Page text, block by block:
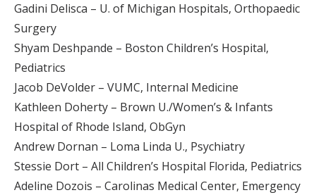
Gadini Delisca – U. of Michigan Hospitals, Orthopaedic
Surgery
Shyam Deshpande – Boston Children’s Hospital,
Pediatrics
Jacob DeVolder – VUMC, Internal Medicine
Kathleen Doherty – Brown U./Women’s & Infants
Hospital of Rhode Island, ObGyn
Andrew Dornan – Loma Linda U., Psychiatry
Stessie Dort – All Children’s Hospital Florida, Pediatrics
Adeline Dozois – Carolinas Medical Center, Emergency